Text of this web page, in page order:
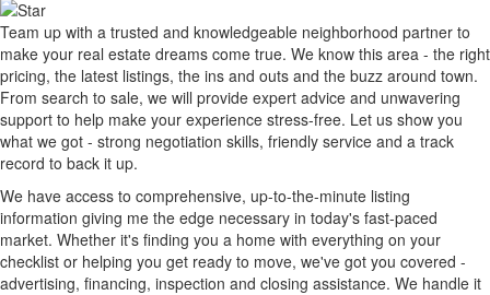
Team up with a trusted and knowledgeable neighborhood partner to
make your real estate dreams come true. We know this area - the right
pricing, the latest listings, the ins and outs and the buzz around town.
From search to sale, we will provide expert advice and unwavering
support to help make your experience stress-free. Let us show you
what we got - strong negotiation skills, friendly service and a track
record to back it up.
We have access to comprehensive, up-to-the-minute listing
information giving me the edge necessary in today's fast-paced
market. Whether it's finding you a home with everything on your
checklist or helping you get ready to move, we've got you covered -
advertising, financing, inspection and closing assistance. We handle it